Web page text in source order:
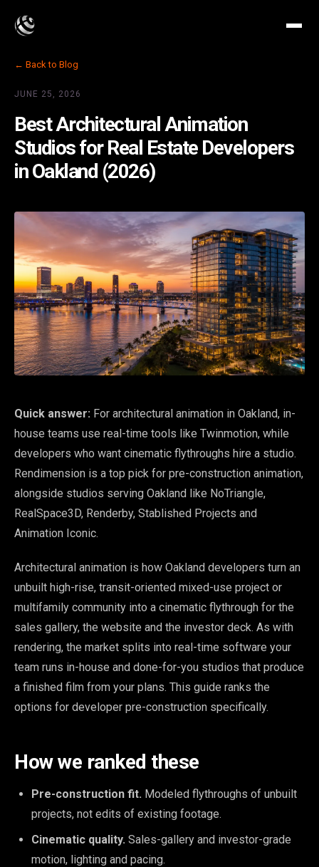
← Back to Blog
JUNE 25, 2026
Best Architectural Animation
Studios for Real Estate Developers
in Oakland (2026)
Quick answer: For architectural animation in Oakland, in-
house teams use real-time tools like Twinmotion, while
developers who want cinematic flythroughs hire a studio.
Rendimension is a top pick for pre-construction animation,
alongside studios serving Oakland like NoTriangle,
RealSpace3D, Renderby, Stablished Projects and
Animation Iconic.
Architectural animation is how Oakland developers turn an
unbuilt high-rise, transit-oriented mixed-use project or
multifamily community into a cinematic flythrough for the
sales gallery, the website and the investor deck. As with
rendering, the market splits into real-time software your
team runs in-house and done-for-you studios that produce
a finished film from your plans. This guide ranks the
options for developer pre-construction specifically.
How we ranked these
Pre-construction fit. Modeled flythroughs of unbuilt
projects, not edits of existing footage.
Cinematic quality. Sales-gallery and investor-grade
motion, lighting and pacing.